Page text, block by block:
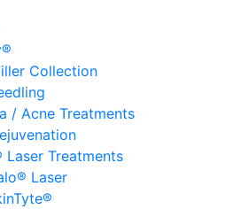
Collection
/ Acne Treatments
Laser Treatments
Laser